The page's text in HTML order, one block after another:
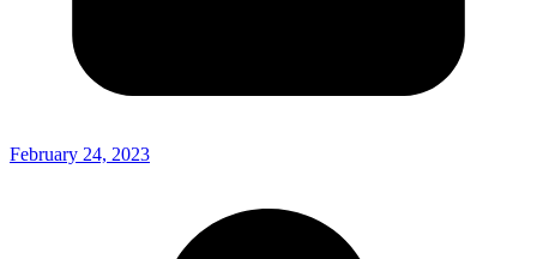
February 24, 2023